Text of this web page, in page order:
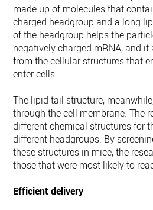
made up of molecules that
charged headgroup and a long
of the headgroup helps the
negatively charged mRNA, and it
from the cellular structures that
enter cells.
The lipid tail structure,
through the cell membrane. The
different chemical structures for
different headgroups. By
these structures in mice, the
those that were most likely to
Efficient delivery